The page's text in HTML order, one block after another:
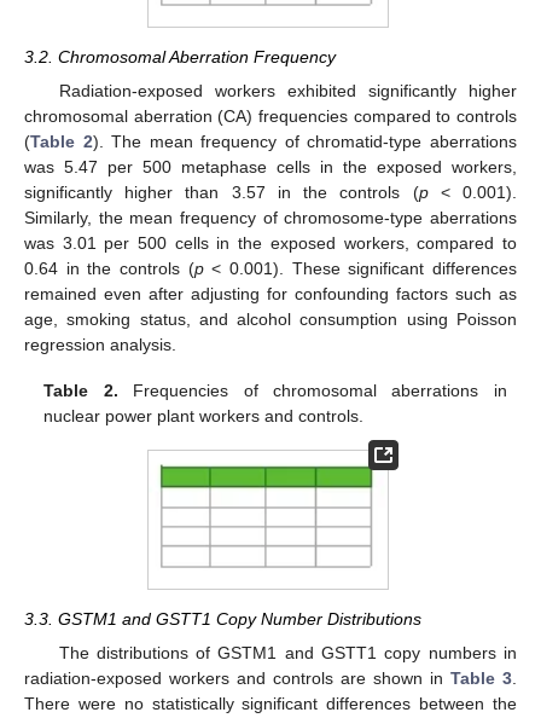
3.2. Chromosomal Aberration Frequency
Radiation-exposed workers exhibited significantly higher
chromosomal aberration (CA) frequencies compared to controls
(Table 2). The mean frequency of chromatid-type aberrations
was 5.47 per 500 metaphase cells in the exposed workers,
significantly higher than 3.57 in the controls (p< 0.001).
Similarly, the mean frequency of chromosome-type aberrations
was 3.01 per 500 cells in the exposed workers, compared to
0.64 in the controls (p< 0.001). These significant differences
remained even after adjusting for confounding factors such as
age, smoking status, and alcohol consumption using Poisson
regression analysis.
Table 2. Frequencies of chromosomal aberrations in
nuclear power plant workers and controls.
3.3. GSTM1 and GSTT1 Copy Number Distributions
The distributions of GSTM1 and GSTT1 copy numbers in
radiation-exposed workers and controls are shown in Table 3
There were no statistically significant differences between the